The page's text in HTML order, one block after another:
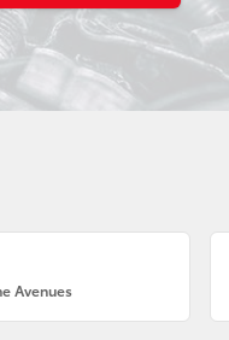
Avenues